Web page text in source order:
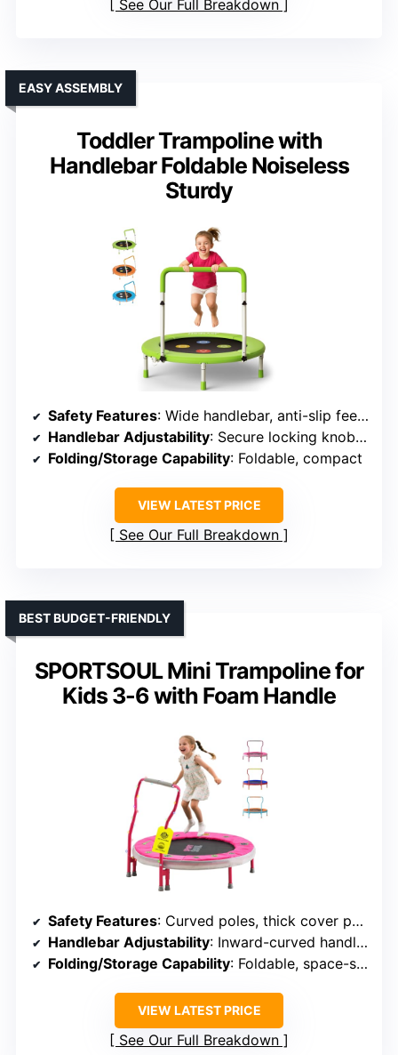
See Our Full Breakdown
Toddler Trampoline with
Handlebar Foldable Noiseless
Sturdy
EASY ASSEMBLY
Safety Features: Wide handlebar, anti-slip feet, secure locking knobs
Handlebar Adjustability: Secure locking knob, adjustable
Folding/Storage Capability: Foldable, compact
VIEW LATEST PRICE
See Our Full Breakdown
SPORTSOUL Mini Trampoline for
Kids 3-6 with Foam Handle
BEST BUDGET-FRIENDLY
Safety Features: Curved poles, thick cover pads, inward-curved handles
Handlebar Adjustability: Inward-curved handle, adjustable
Folding/Storage Capability: Foldable, space-saving
VIEW LATEST PRICE
See Our Full Breakdown